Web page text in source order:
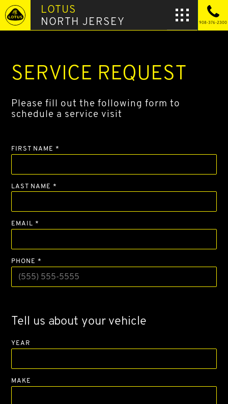
LOTUS
NORTH JERSEY
908-376-2300
SERVICE REQUEST
Please fill out the following form to
schedule a service visit
FIRST NAME *
LAST NAME *
EMAIL *
PHONE *
Tell us about your vehicle
YEAR
MAKE